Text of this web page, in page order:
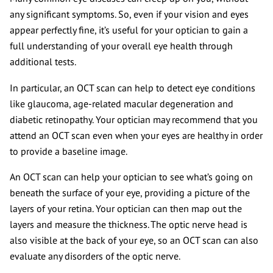
any significant symptoms. So, even if your vision and eyes
appear perfectly fine, it’s useful for your optician to gain a
full understanding of your overall eye health through
additional tests.
In particular, an OCT scan can help to detect eye conditions
like glaucoma, age-related macular degeneration and
diabetic retinopathy. Your optician may recommend that you
attend an OCT scan even when your eyes are healthy in order
to provide a baseline image.
An OCT scan can help your optician to see what’s going on
beneath the surface of your eye, providing a picture of the
layers of your retina. Your optician can then map out the
layers and measure the thickness. The optic nerve head is
also visible at the back of your eye, so an OCT scan can also
evaluate any disorders of the optic nerve.